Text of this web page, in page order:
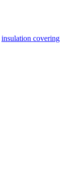
insulation covering